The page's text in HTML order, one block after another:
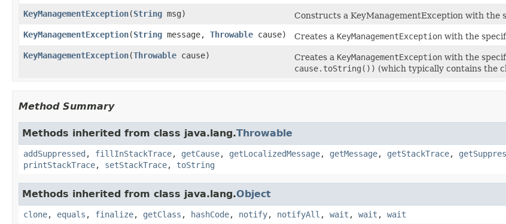
KeyManagementException(String msg)
Constructs a KeyManagementException with the
KeyManagementException(String message, Throwable cause) Creates a KeyManagementException with the
KeyManagementException(Throwable cause) Creates a KeyManagementException with the
cause.toString()) (which typically contains the
Method Summary
Methods inherited from class java.lang.Throwable
addSuppressed , fillInStackTrace, getCause, getLocalizedMessage, getMessage, getStackTrace,
printStackTrace, setStackTrace, toString
Methods inherited from class java.lang.Object
clone, equals , finalize, getClass , hashCode, notify, notifyAll , wait , wait , wait